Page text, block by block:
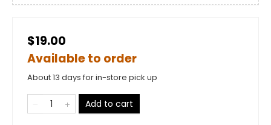
$19.00
Available to order
About 13 days for in-store pick up
Add to cart